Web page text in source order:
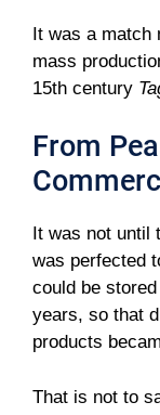
It was a match
mass
15th century
From
It was not until
was perfected
could be
years, so that
products
That is not to